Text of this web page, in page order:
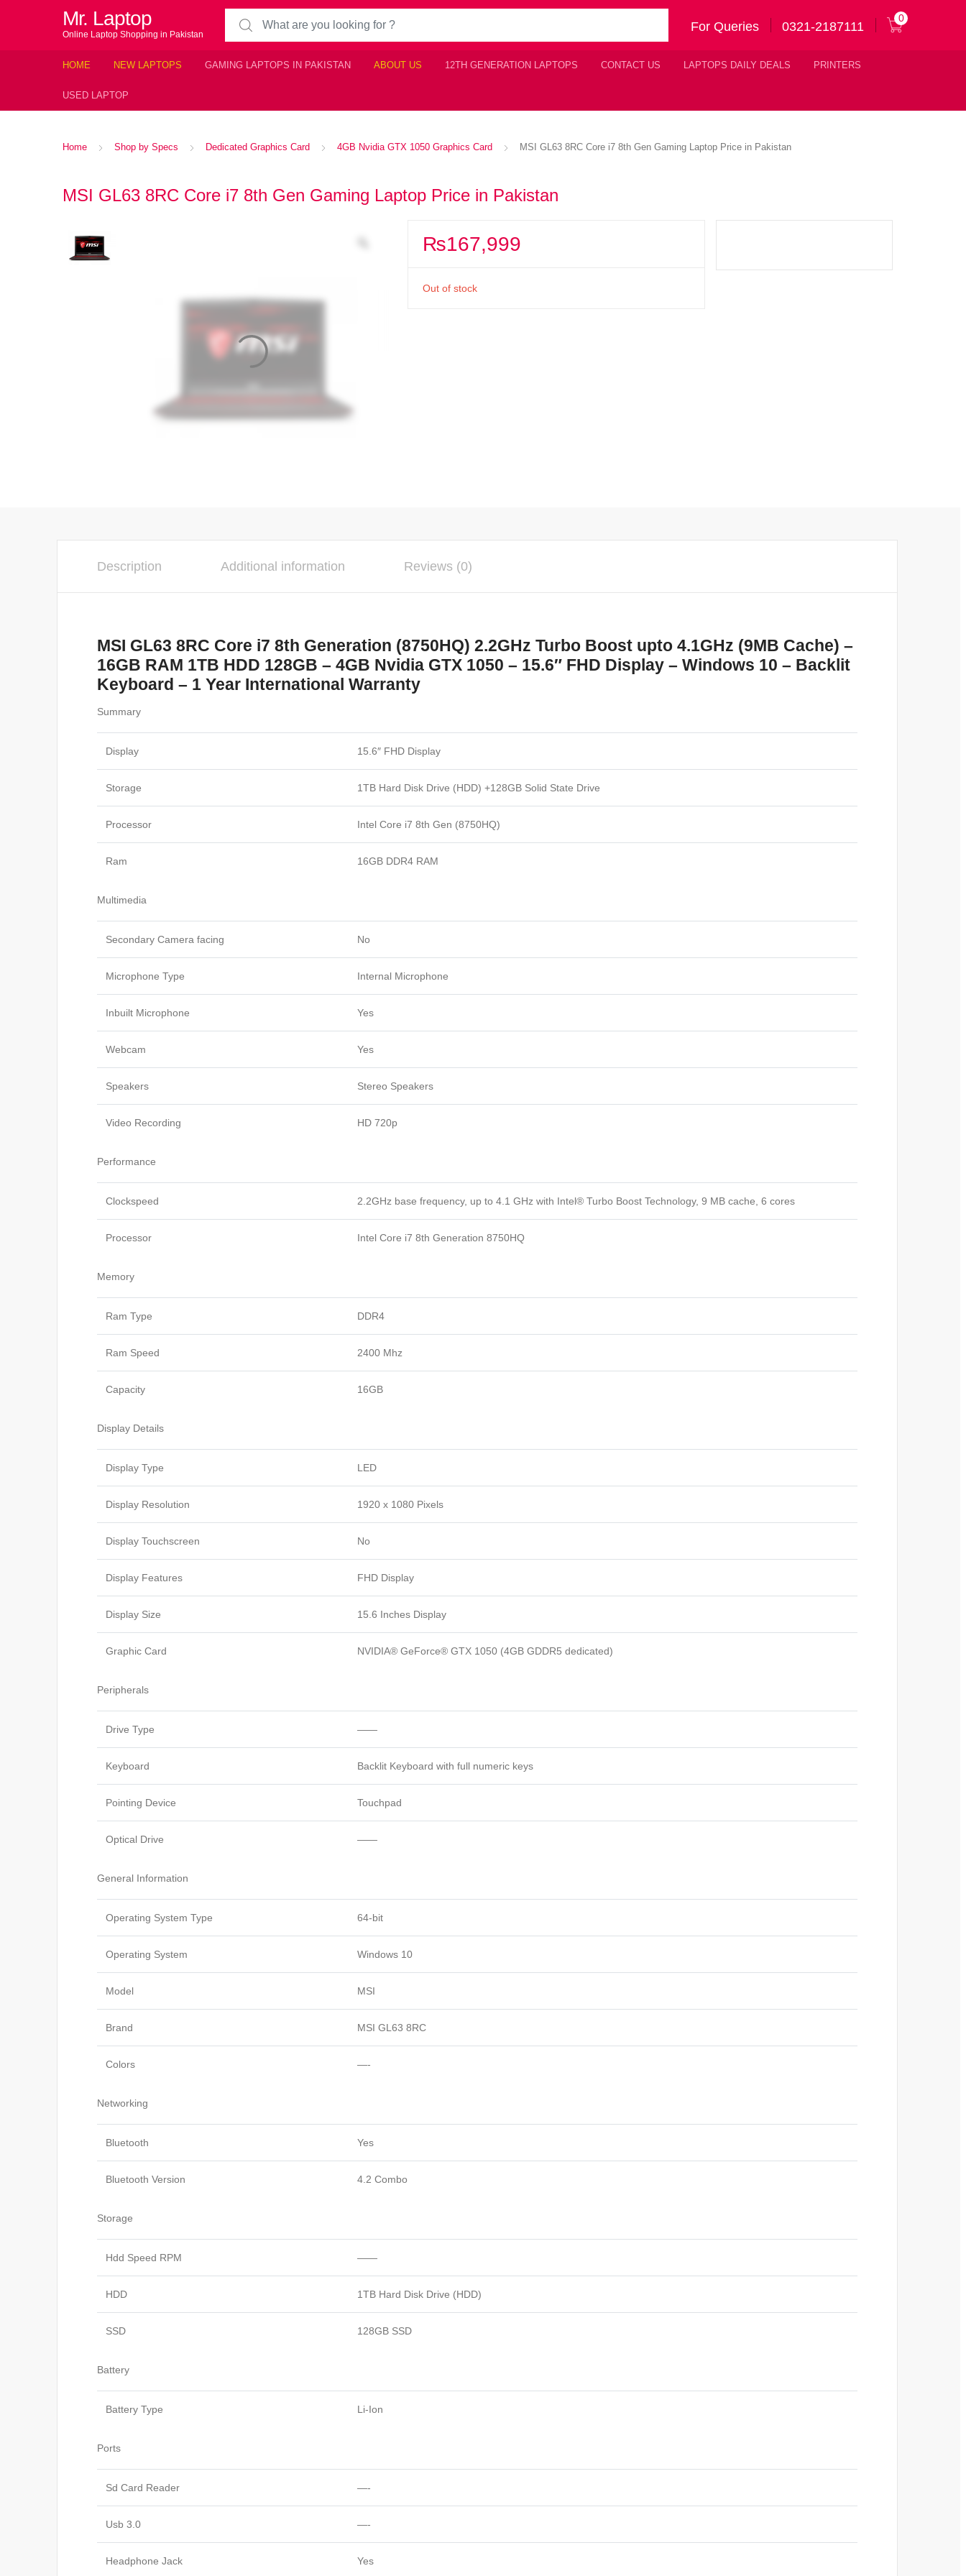
Mr. Laptop
Online Laptop Shopping in Pakistan
Search for:
For Queries 0321-2187111
0
HOME NEW LAPTOPS GAMING LAPTOPS IN PAKISTAN ABOUT US 12TH GENERATION LAPTOPS CONTACT US LAPTOPS DAILY DEALS PRINTERS
USED LAPTOP
Home Shop by Specs Dedicated Graphics Card 4GB Nvidia GTX 1050 Graphics Card MSI GL63 8RC Core i7 8th Gen Gaming Laptop Price in Pakistan
MSI GL63 8RC Core i7 8th Gen Gaming Laptop Price in Pakistan
₨167,999
Out of stock
Description Additional information Reviews (0)
MSI GL63 8RC Core i7 8th Generation (8750HQ) 2.2GHz Turbo Boost upto 4.1GHz (9MB Cache) –
16GB RAM 1TB HDD 128GB – 4GB Nvidia GTX 1050 – 15.6″ FHD Display – Windows 10 – Backlit
Keyboard – 1 Year International Warranty
Summary
Display 15.6″ FHD Display
Storage 1TB Hard Disk Drive (HDD) +128GB Solid State Drive
Processor Intel Core i7 8th Gen (8750HQ)
Ram 16GB DDR4 RAM
Multimedia
Secondary Camera facing No
Microphone Type Internal Microphone
Inbuilt Microphone Yes
Webcam Yes
Speakers Stereo Speakers
Video Recording HD 720p
Performance
Clockspeed 2.2GHz base frequency, up to 4.1 GHz with Intel® Turbo Boost Technology, 9 MB cache, 6 cores
Processor Intel Core i7 8th Generation 8750HQ
Memory
Ram Type DDR4
Ram Speed 2400 Mhz
Capacity 16GB
Display Details
Display Type LED
Display Resolution 1920 x 1080 Pixels
Display Touchscreen No
Display Features FHD Display
Display Size 15.6 Inches Display
Graphic Card NVIDIA® GeForce® GTX 1050 (4GB GDDR5 dedicated)
Peripherals
Drive Type ——
Keyboard Backlit Keyboard with full numeric keys
Pointing Device Touchpad
Optical Drive ——
General Information
Operating System Type 64-bit
Operating System Windows 10
Model MSI
Brand MSI GL63 8RC
Colors —-
Networking
Bluetooth Yes
Bluetooth Version 4.2 Combo
Storage
Hdd Speed RPM ——
HDD 1TB Hard Disk Drive (HDD)
SSD 128GB SSD
Battery
Battery Type Li-Ion
Ports
Sd Card Reader —-
Usb 3.0 —-
Headphone Jack Yes